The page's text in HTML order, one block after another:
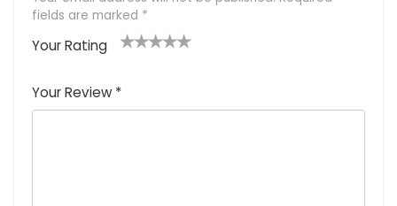
fields are marked *
Your Rating
of
5
5
star
stars
stars
stars
Your Review *